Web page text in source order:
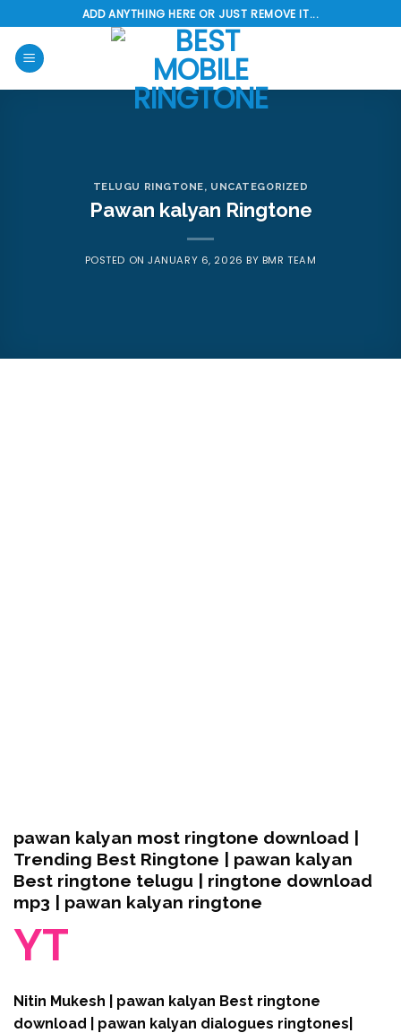
to
content
ADD ANYTHING HERE OR JUST REMOVE IT...
TELUGU RINGTONE, UNCATEGORIZED
Pawan kalyan Ringtone
POSTED ONJANUARY 6, 2026 BY BMR TEAM
pawan kalyan most ringtone download |
Trending Best Ringtone | pawan kalyan
Best ringtone telugu | ringtone download
mp3 | pawan kalyan ringtone
YT
Nitin Mukesh | pawan kalyan Best ringtone
download | pawan kalyan dialogues ringtones|